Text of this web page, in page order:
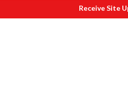
Receive Site